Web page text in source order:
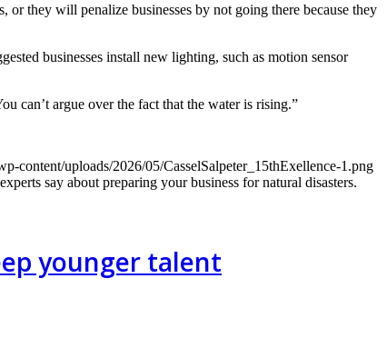
or they will penalize businesses by not going there because they
businesses install new lighting, such as motion sensor
can’t argue over the fact that the water is rising.”
content/uploads/2026/05/CasselSalpeter_15thExellence-1.png
say about preparing your business for natural disasters.
younger talent